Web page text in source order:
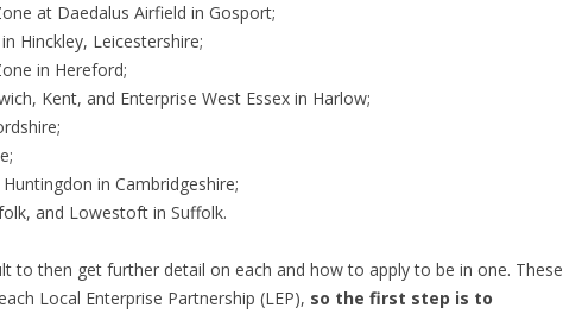
at Daedalus Airfield in Gosport;
Hinckley, Leicestershire;
in Hereford;
Kent, and Enterprise West Essex in Harlow;
in Cambridgeshire;
and Lowestoft in Suffolk.
to then get further detail on each and how to apply to be in one. These
Local Enterprise Partnership (LEP), so the first step is to